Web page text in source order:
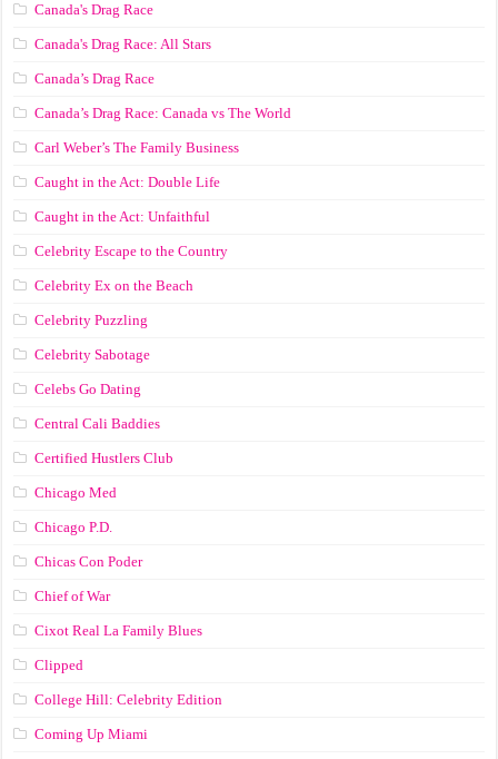
Canada's Drag Race
Canada's Drag Race: All Stars
Canada’s Drag Race
Canada’s Drag Race: Canada vs The World
Carl Weber’s The Family Business
Caught in the Act: Double Life
Caught in the Act: Unfaithful
Celebrity Escape to the Country
Celebrity Ex on the Beach
Celebrity Puzzling
Celebrity Sabotage
Celebs Go Dating
Central Cali Baddies
Certified Hustlers Club
Chicago Med
Chicago P.D.
Chicas Con Poder
Chief of War
Cixot Real La Family Blues
Clipped
College Hill: Celebrity Edition
Coming Up Miami